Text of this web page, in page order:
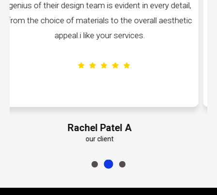
detail,
Emily Roberts K
every piece produced. The attention to
remarkable, and the finished product
volumes about their dedication to